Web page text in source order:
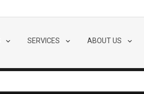
SERVICES ABOUT US